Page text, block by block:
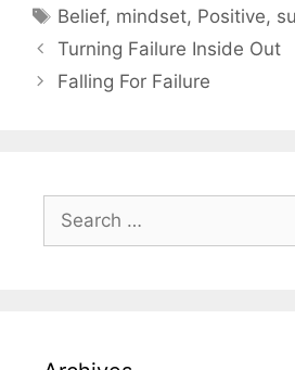
Tags
Belief, mindset, Positive,
Turning Failure Inside Out
Falling For Failure
Search
for: